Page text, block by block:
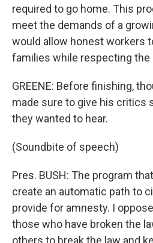
required to go home. This
meet the demands of a
would allow honest workers
families while respecting the
GREENE: Before finishing,
made sure to give his critics
they wanted to hear.
(Soundbite of speech)
Pres. BUSH: The program
create an automatic path to
provide for amnesty. I
those who have broken the
others to break the law and